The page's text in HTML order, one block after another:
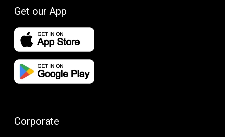
Get our App
Corporate